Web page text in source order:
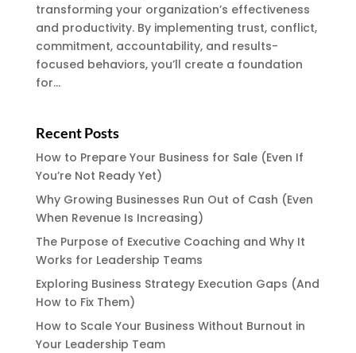
transforming your organization’s effectiveness
and productivity. By implementing trust, conflict,
commitment, accountability, and results-
focused behaviors, you’ll create a foundation
for...
Recent Posts
How to Prepare Your Business for Sale (Even If
You’re Not Ready Yet)
Why Growing Businesses Run Out of Cash (Even
When Revenue Is Increasing)
The Purpose of Executive Coaching and Why It
Works for Leadership Teams
Exploring Business Strategy Execution Gaps (And
How to Fix Them)
How to Scale Your Business Without Burnout in
Your Leadership Team